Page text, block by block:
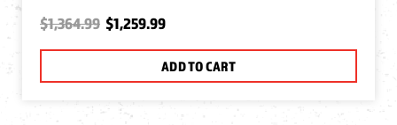
$1,364.99 $1,259.99
ADD TO CART